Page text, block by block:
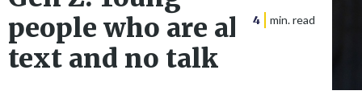
people who are all
text and no talk
4 min. read